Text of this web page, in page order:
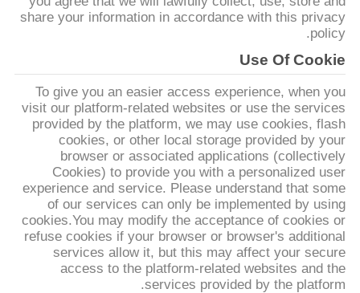
درخواست
نقل قول
نقشه
سایت
PRIVACY
POLICY
share your information in accordance with this privacy
policy.
Use Of Cookie
To give you an easier access experience, when you
visit our platform-related websites or use the services
provided by the platform, we may use cookies, flash
cookies, or other local storage provided by your
browser or associated applications (collectively
Cookies) to provide you with a personalized user
experience and service. Please understand that some
of our services can only be implemented by using
cookies.You may modify the acceptance of cookies or
refuse cookies if your browser or browser's additional
services allow it, but this may affect your secure
access to the platform-related websites and the
services provided by the platform.